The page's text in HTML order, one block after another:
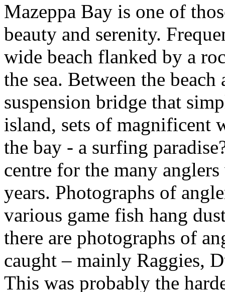
Mazeppa Bay is one of
beauty and serenity.
wide beach flanked by a
the sea. Between the
suspension bridge that
island, sets of magnificent
the bay - a surfing
centre for the many
years. Photographs of
various game fish hang
there are photographs of
caught – mainly Raggies,
This was probably the